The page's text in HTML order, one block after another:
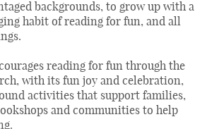
backgrounds, to grow up with a
habit of reading for fun, and all
reading for fun through the
with its fun joy and celebration,
activities that support families,
and communities to help